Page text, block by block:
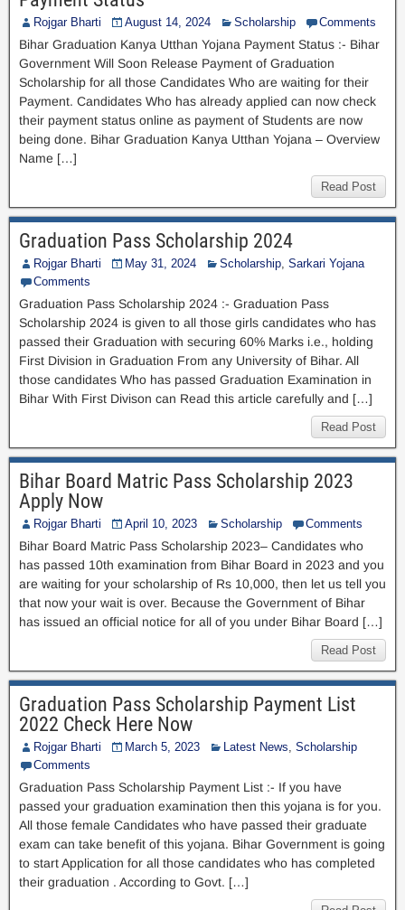
Rojgar Bharti August 14, 2024 Scholarship Comments
Bihar Graduation Kanya Utthan Yojana Payment Status :- Bihar
Government Will Soon Release Payment of Graduation
Scholarship for all those Candidates Who are waiting for their
Payment. Candidates Who has already applied can now check
their payment status online as payment of Students are now
being done. Bihar Graduation Kanya Utthan Yojana – Overview
Name […]
Read Post
Graduation Pass Scholarship 2024
Rojgar Bharti May 31, 2024 Scholarship, Sarkari Yojana
Comments
Graduation Pass Scholarship 2024 :- Graduation Pass
Scholarship 2024 is given to all those girls candidates who has
passed their Graduation with securing 60% Marks i.e., holding
First Division in Graduation From any University of Bihar. All
those candidates Who has passed Graduation Examination in
Bihar With First Divison can Read this article carefully and […]
Read Post
Bihar Board Matric Pass Scholarship 2023
Apply Now
Rojgar Bharti April 10, 2023 Scholarship Comments
Bihar Board Matric Pass Scholarship 2023– Candidates who
has passed 10th examination from Bihar Board in 2023 and you
are waiting for your scholarship of Rs 10,000, then let us tell you
that now your wait is over. Because the Government of Bihar
has issued an official notice for all of you under Bihar Board […]
Read Post
Graduation Pass Scholarship Payment List
2022 Check Here Now
Rojgar Bharti March 5, 2023 Latest News, Scholarship
Comments
Graduation Pass Scholarship Payment List :- If you have
passed your graduation examination then this yojana is for you.
All those female Candidates who have passed their graduate
exam can take benefit of this yojana. Bihar Government is going
to start Application for all those candidates who has completed
their graduation . According to Govt. […]